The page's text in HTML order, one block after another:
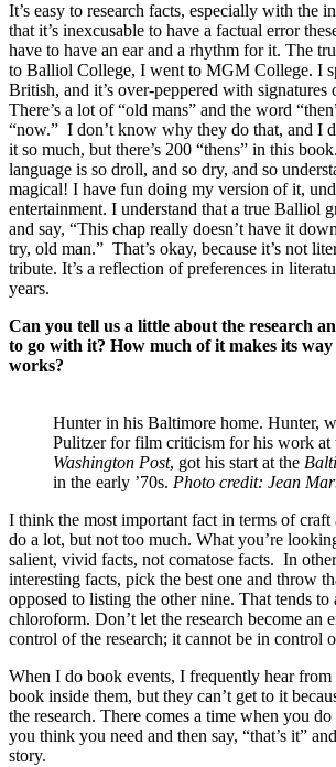
It’s easy to research facts, especially with the
that it’s inexcusable to have a factual error
have to have an ear and a rhythm for it. The
to Balliol College, I went to MGM College. I
British, and it’s over-peppered with
There’s a lot of “old mans” and the word
“now.” I don’t know why they do that, and I
it so much, but there’s 200 “thens” in this
language is so droll, and so dry, and so
magical! I have fun doing my version of it,
entertainment. I understand that a true Balliol
and say, “This chap really doesn’t have it
try, old man.” That’s okay, because it’s not
tribute. It’s a reflection of preferences in
years.
Can you tell us a little about the research
to go with it? How much of it makes its
works?
Hunter in his Baltimore home. Hunter,
Pulitzer for film criticism for his work at
Washington Post, got his start at the
in the early ’70s. Photo credit: Jean
I think the most important fact in terms of craft
do a lot, but not too much. What you’re
salient, vivid facts, not comatose facts. In
interesting facts, pick the best one and throw
opposed to listing the other nine. That tends to
chloroform. Don’t let the research become an
control of the research; it cannot be in control
When I do book events, I frequently hear from
book inside them, but they can’t get to it
the research. There comes a time when you do
you think you need and then say, “that’s it”
story.